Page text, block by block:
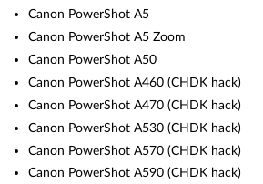
Canon PowerShot A5
Canon PowerShot A5 Zoom
Canon PowerShot A50
Canon PowerShot A460 (CHDK hack)
Canon PowerShot A470 (CHDK hack)
Canon PowerShot A530 (CHDK hack)
Canon PowerShot A570 (CHDK hack)
Canon PowerShot A590 (CHDK hack)